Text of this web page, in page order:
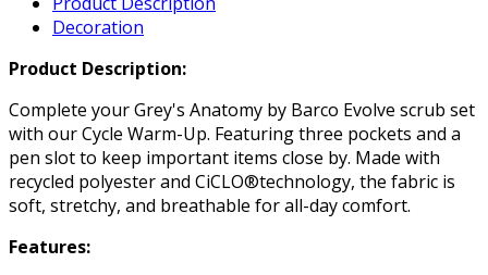
Decoration
Product Description:
Complete your Grey's Anatomy by Barco Evolve scrub set
with our Cycle Warm-Up. Featuring three pockets and a
pen slot to keep important items close by. Made with
recycled polyester and CiCLO®technology, the fabric is
soft, stretchy, and breathable for all-day comfort.
Features: